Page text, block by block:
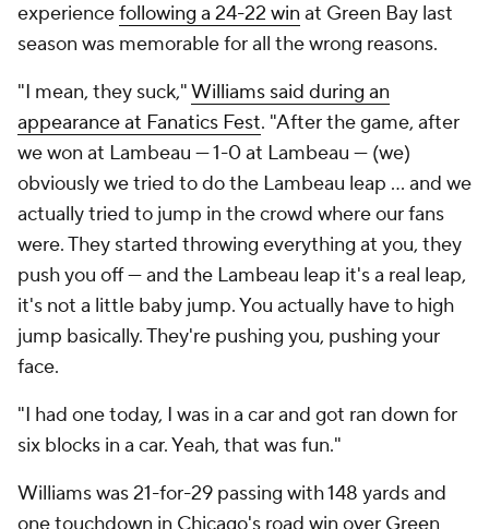
experiencefollowing a 24-22 win at Green Bay last
season was memorable for all the wrong reasons.
"I mean, they suck,"Williams said during an
appearance at Fanatics Fest. "After the game, after
we won at Lambeau — 1-0 at Lambeau — (we)
obviously we tried to do the Lambeau leap ... and we
actually tried to jump in the crowd where our fans
were. They started throwing everything at you, they
push you off — and the Lambeau leap it's a real leap,
it's not a little baby jump. You actually have to high
jump basically. They're pushing you, pushing your
face.
"I had one today, I was in a car and got ran down for
six blocks in a car. Yeah, that was fun."
Williams was 21-for-29 passing with 148 yards and